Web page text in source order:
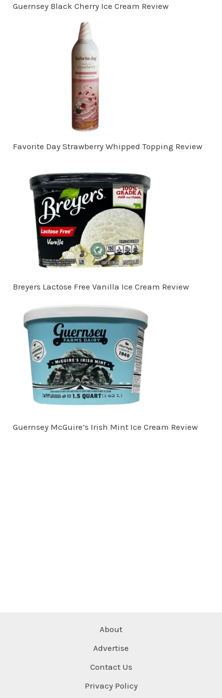
Guernsey Black Cherry Ice Cream Review
Favorite Day Strawberry Whipped Topping Review
Breyers Lactose Free Vanilla Ice Cream Review
Guernsey McGuire’s Irish Mint Ice Cream Review
About
Advertise
Contact Us
Privacy Policy